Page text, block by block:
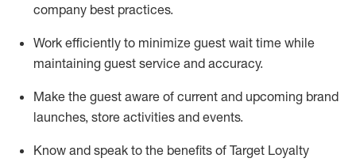
company best practices.
Work efficiently to minimize guest wait time while
maintaining guest service and accuracy.
Make the guest aware of current and upcoming brand
launches, store activities and events.
Know and speak to the benefits of Target Loyalty